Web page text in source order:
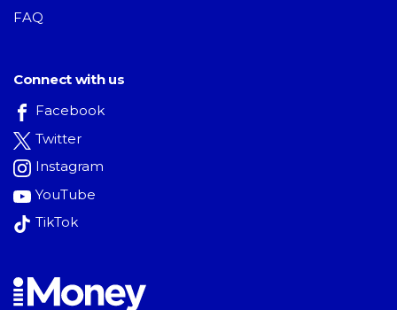
FAQ
Connect with us
Facebook
Twitter
Instagram
YouTube
TikTok